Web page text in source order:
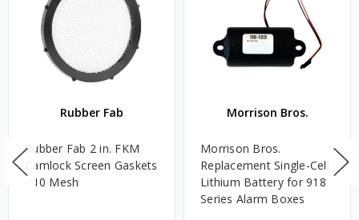
Rubber Fab
Rubber Fab 2 in. FKM
Camlock Screen Gaskets
- 10 Mesh
Morrison Bros.
Morrison Bros.
Replacement Single-Cell
Lithium Battery for 918
Series Alarm Boxes